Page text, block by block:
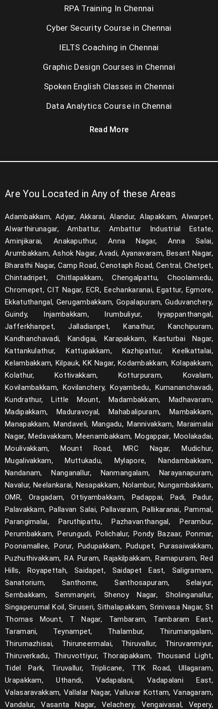
RPA Training In Chennai
Cyber Security Course in Chennai
IELTS Coaching in Chennai
Graphic Design Courses in Chennai
Spoken English Classes in Chennai
Data Analytics Course in Chennai
Read More
Are You Located in Any of these Areas
Adambakkam, Adyar, Akkarai, Alandur, Alapakkam, Alwarpet,
Alwarthirunagar, Ambattur, Ambattur Industrial Estate,
Aminjikarai, Anakaputhur, Anna Nagar, Anna Salai,
Arumbakkam, Ashok Nagar, Avadi, Ayanavaram, Besant Nagar,
Bharathi Nagar, Camp Road, Cenotaph Road, Central, Chetpet,
Chintadripet, Chitlapakkam, Chengalpattu, Choolaimedu,
Chromepet, CIT Nagar, ECR, Eechankaranai, Egattur, Egmore,
Ekkatuthangal, Gerugambakkam, Gopalapuram, Guduvanchery,
Guindy, Injambakkam, Irumbuliyur, Iyyappanthangal,
Jafferkhanpet, Jalladianpet, Kanathur, Kanchipuram,
Kandhanchavadi, Kandigai, Karapakkam, Kasturbai Nagar,
Kattankulathur, Kattupakkam, Kazhipattur, Keelkattalai,
Kelambakkam, Kilpauk, KK Nagar, Kodambakkam, Kolapakkam,
Kolathur, Kottivakkam, Kotturpuram, Kovalam,
Kovilambakkam, Kovilanchery, Koyambedu, Kumananchavadi,
Kundrathur, Little Mount, Madambakkam, Madhavaram,
Madipakkam, Maduravoyal, Mahabalipuram, Mambakkam,
Manapakkam, Mandaveli, Mangadu, Mannivakkam, Maraimalai
Nagar, Medavakkam, Meenambakkam, Mogappair, Moolakadai,
Moulivakkam, Mount Road, MRC Nagar, Mudichur,
Mugalivakkam, Muttukadu, Mylapore, Nandambakkam,
Nandanam, Nanganallur, Nanmangalam, Narayanapuram,
Navalur, Neelankarai, Nesapakkam, Nolambur, Nungambakkam,
OMR, Oragadam, Ottiyambakkam, Padappai, Padi, Padur,
Palavakkam, Pallavan Salai, Pallavaram, Pallikaranai, Pammal,
Parangimalai, Paruthipattu, Pazhavanthangal, Perambur,
Perumbakkam, Perungudi, Polichalur, Pondy Bazaar, Ponmar,
Poonamallee, Porur, Pudupakkam, Pudupet, Purasaiwakkam,
Puzhuthivakkam, RA Puram, Rajakilpakkam, Ramapuram, Red
Hills, Royapettah, Saidapet, Saidapet East, Saligramam,
Sanatorium, Santhome, Santhosapuram, Selaiyur,
Sembakkam, Semmanjeri, Shenoy Nagar, Sholinganallur,
Singaperumal Koil, Siruseri, Sithalapakkam, Srinivasa Nagar, St
Thomas Mount, T Nagar, Tambaram, Tambaram East,
Taramani, Teynampet, Thalambur, Thirumangalam,
Thirumazhisai, Thiruneermalai, Thiruvallur, Thiruvanmiyur,
Thiruverkadu, Thiruvottiyur, Thoraipakkam, Thousand Light,
Tidel Park, Tiruvallur, Triplicane, TTK Road, Ullagaram,
Urapakkam, Uthandi, Vadapalani, Vadapalani East,
Valasaravakkam, Vallalar Nagar, Valluvar Kottam, Vanagaram,
Vandalur, Vasanta Nagar, Velachery, Vengaivasal, Vepery,